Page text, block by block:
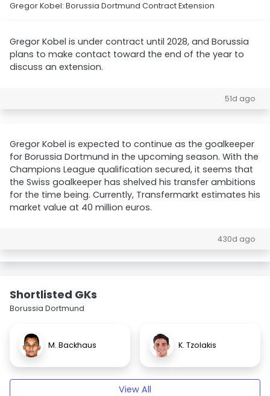
Gregor Kobel: Borussia Dortmund Contract Extension
Gregor Kobel is under contract until 2028, and Borussia
plans to make contact toward the end of the year to
discuss an extension.
51d ago
Gregor Kobel is expected to continue as the goalkeeper
for Borussia Dortmund in the upcoming season. With the
Champions League qualification secured, it seems that
the Swiss goalkeeper has shelved his transfer ambitions
for the time being. Currently, Transfermarkt estimates his
market value at 40 million euros.
430d ago
Shortlisted GKs
Borussia Dortmund
M. Backhaus K. Tzolakis
View All